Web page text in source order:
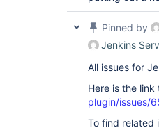
Pinned by
Jenkins
All issues for
Here is the link
plugin/issues/
To find related